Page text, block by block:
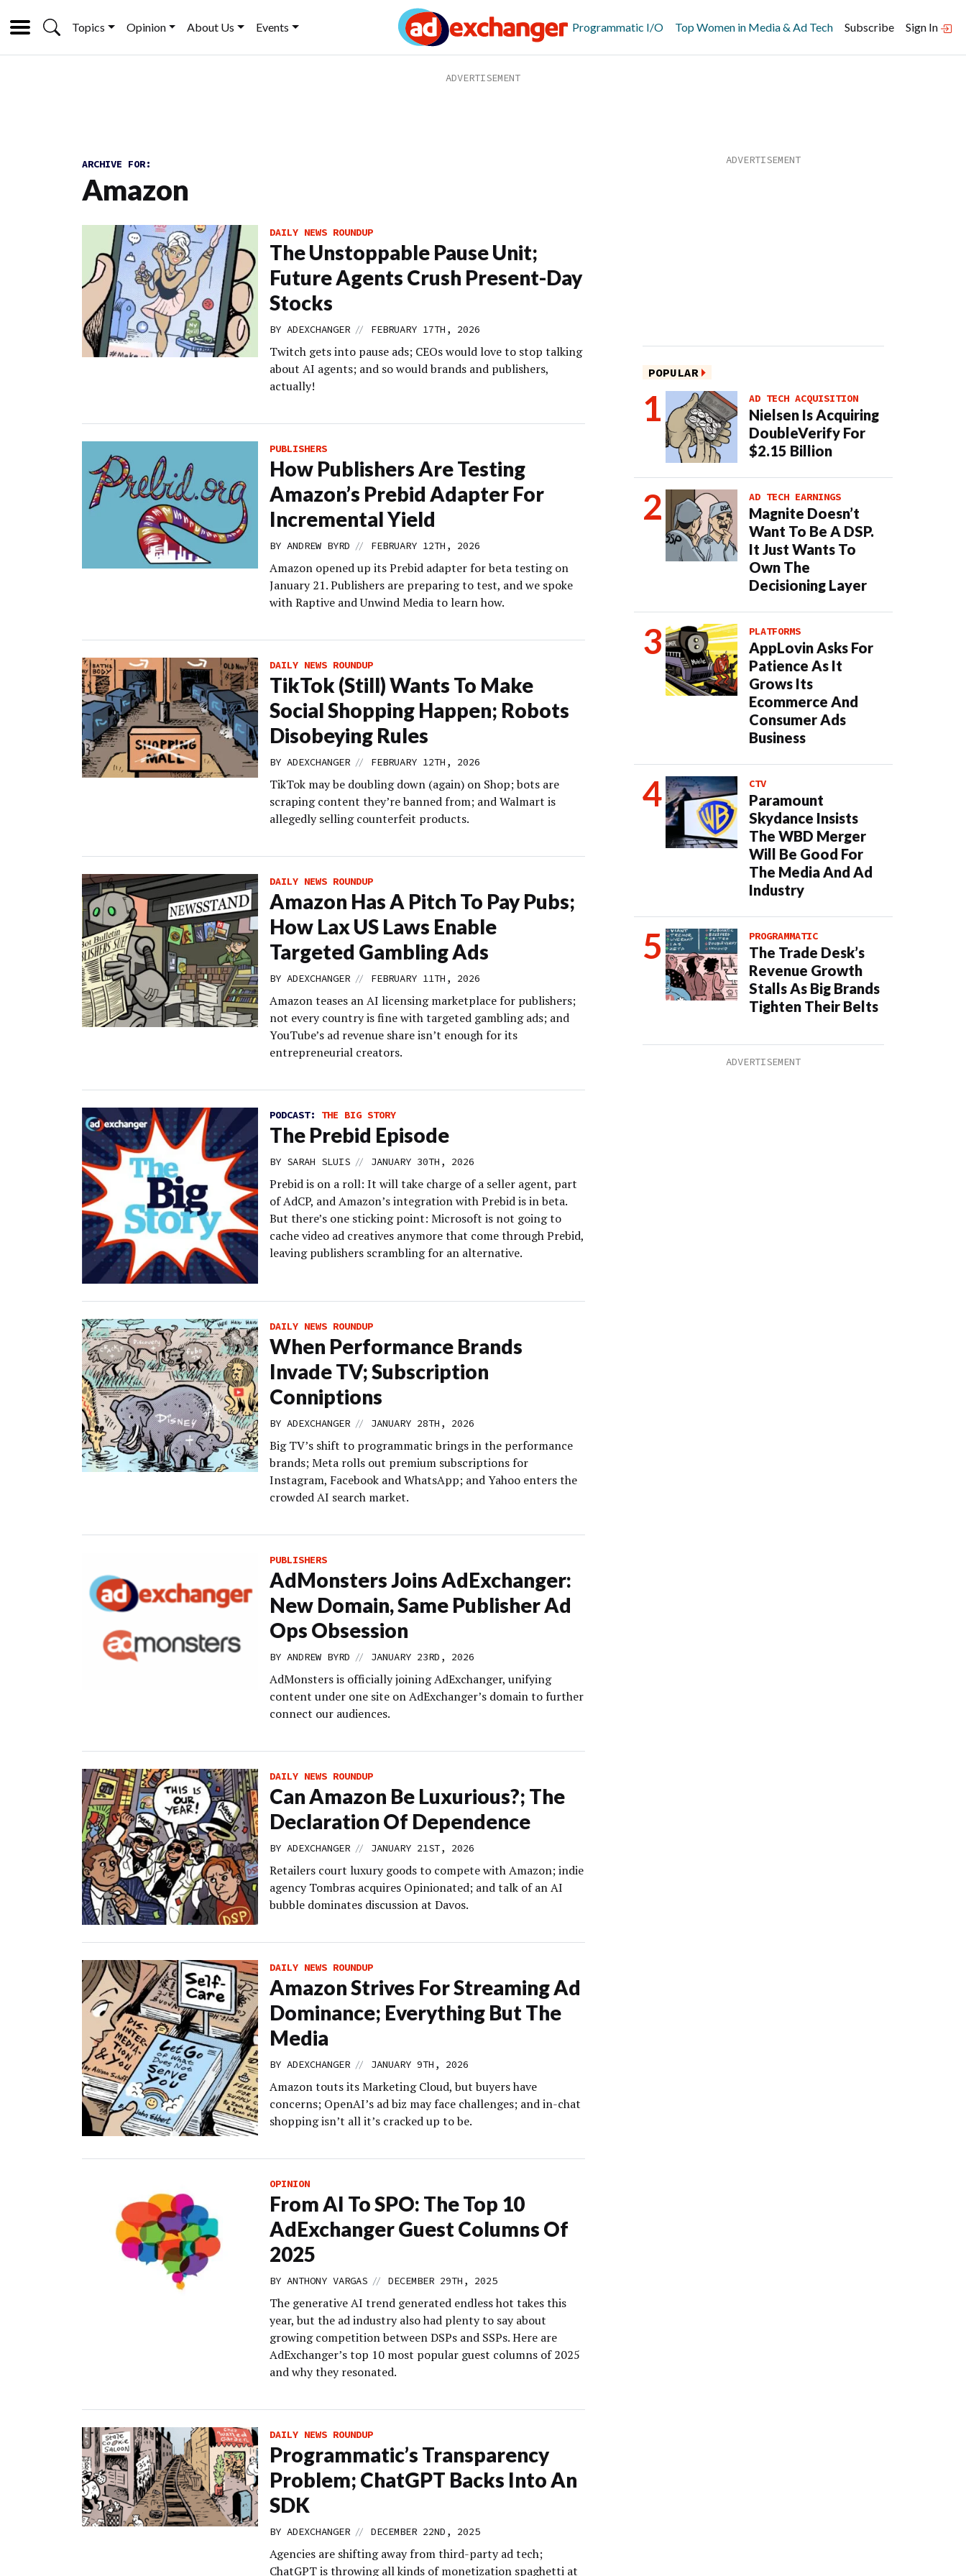
Topics Opinion About Us Events Programmatic I/O Top Women in Media & Ad Tech Subscribe Sign In
ARCHIVE FOR:
Amazon
DAILY NEWS ROUNDUP
The Unstoppable Pause Unit;
Future Agents Crush Present-Day
Stocks
BY ADEXCHANGER // FEBRUARY 17TH, 2026
Twitch gets into pause ads; CEOs would love to stop talking
about AI agents; and so would brands and publishers,
actually!
PUBLISHERS
How Publishers Are Testing
Amazon’s Prebid Adapter For
Incremental Yield
BY ANDREW BYRD // FEBRUARY 12TH, 2026
Amazon opened up its Prebid adapter for beta testing on
January 21. Publishers are preparing to test, and we spoke
with Raptive and Unwind Media to learn how.
DAILY NEWS ROUNDUP
TikTok (Still) Wants To Make
Social Shopping Happen; Robots
Disobeying Rules
BY ADEXCHANGER // FEBRUARY 12TH, 2026
TikTok may be doubling down (again) on Shop; bots are
scraping content they’re banned from; and Walmart is
allegedly selling counterfeit products.
DAILY NEWS ROUNDUP
Amazon Has A Pitch To Pay Pubs;
How Lax US Laws Enable
Targeted Gambling Ads
BY ADEXCHANGER // FEBRUARY 11TH, 2026
Amazon teases an AI licensing marketplace for publishers;
not every country is fine with targeted gambling ads; and
YouTube’s ad revenue share isn’t enough for its
entrepreneurial creators.
PODCAST: THE BIG STORY
The Prebid Episode
BY SARAH SLUIS // JANUARY 30TH, 2026
Prebid is on a roll: It will take charge of a seller agent, part
of AdCP, and Amazon’s integration with Prebid is in beta.
But there’s one sticking point: Microsoft is not going to
cache video ad creatives anymore that come through Prebid,
leaving publishers scrambling for an alternative.
DAILY NEWS ROUNDUP
When Performance Brands
Invade TV; Subscription
Conniptions
BY ADEXCHANGER // JANUARY 28TH, 2026
Big TV’s shift to programmatic brings in the performance
brands; Meta rolls out premium subscriptions for
Instagram, Facebook and WhatsApp; and Yahoo enters the
crowded AI search market.
PUBLISHERS
AdMonsters Joins AdExchanger:
New Domain, Same Publisher Ad
Ops Obsession
BY ANDREW BYRD // JANUARY 23RD, 2026
AdMonsters is officially joining AdExchanger, unifying
content under one site on AdExchanger’s domain to further
connect our audiences.
DAILY NEWS ROUNDUP
Can Amazon Be Luxurious?; The
Declaration Of Dependence
BY ADEXCHANGER // JANUARY 21ST, 2026
Retailers court luxury goods to compete with Amazon; indie
agency Tombras acquires Opinionated; and talk of an AI
bubble dominates discussion at Davos.
DAILY NEWS ROUNDUP
Amazon Strives For Streaming Ad
Dominance; Everything But The
Media
BY ADEXCHANGER // JANUARY 9TH, 2026
Amazon touts its Marketing Cloud, but buyers have
concerns; OpenAI’s ad biz may face challenges; and in-chat
shopping isn’t all it’s cracked up to be.
OPINION
From AI To SPO: The Top 10
AdExchanger Guest Columns Of
2025
BY ANTHONY VARGAS // DECEMBER 29TH, 2025
The generative AI trend generated endless hot takes this
year, but the ad industry also had plenty to say about
growing competition between DSPs and SSPs. Here are
AdExchanger’s top 10 most popular guest columns of 2025
and why they resonated.
DAILY NEWS ROUNDUP
Programmatic’s Transparency
Problem; ChatGPT Backs Into An
SDK
BY ADEXCHANGER // DECEMBER 22ND, 2025
Agencies are shifting away from third-party ad tech;
ChatGPT is throwing all kinds of monetization spaghetti at
POPULAR
AD TECH ACQUISITION
Nielsen Is Acquiring
DoubleVerify For
$2.15 Billion
AD TECH EARNINGS
Magnite Doesn’t
Want To Be A DSP.
It Just Wants To
Own The
Decisioning Layer
PLATFORMS
AppLovin Asks For
Patience As It
Grows Its
Ecommerce And
Consumer Ads
Business
CTV
Paramount
Skydance Insists
The WBD Merger
Will Be Good For
The Media And Ad
Industry
PROGRAMMATIC
The Trade Desk’s
Revenue Growth
Stalls As Big Brands
Tighten Their Belts